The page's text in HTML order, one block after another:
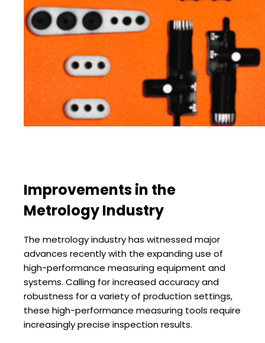
Improvements in the
Metrology Industry
The metrology industry has witnessed major
advances recently with the expanding use of
high-performance measuring equipment and
systems. Calling for increased accuracy and
robustness for a variety of production settings,
these high-performance measuring tools require
increasingly precise inspection results.